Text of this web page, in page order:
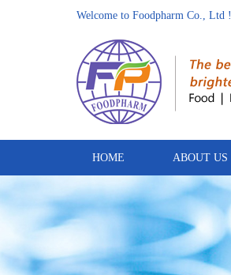
Welcome to Foodpharm Co., Ltd !
HOME ABOUT US